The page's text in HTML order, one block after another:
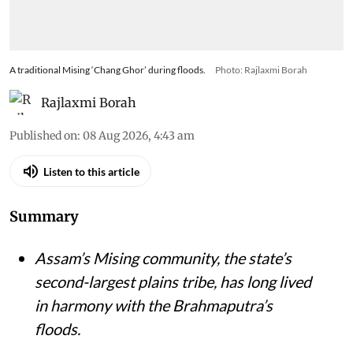
A traditional Mising ‘Chang Ghor’ during floods. Photo: Rajlaxmi Borah
Rajlaxmi Borah
Published on: 08 Aug 2026, 4:43 am
Listen to this article
Summary
Assam’s Mising community, the state’s
second-largest plains tribe, has long lived
in harmony with the Brahmaputra’s
floods.